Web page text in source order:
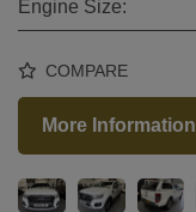
Engine Size:
COMPARE
More Information